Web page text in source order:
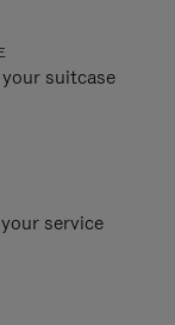
suitcase
service